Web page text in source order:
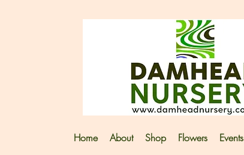
Home About Shop Flowers Events